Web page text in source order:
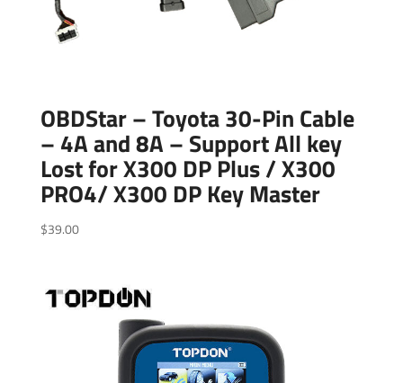
OBDStar – Toyota 30-Pin Cable
– 4A and 8A – Support All key
Lost for X300 DP Plus / X300
PRO4/ X300 DP Key Master
$39.00